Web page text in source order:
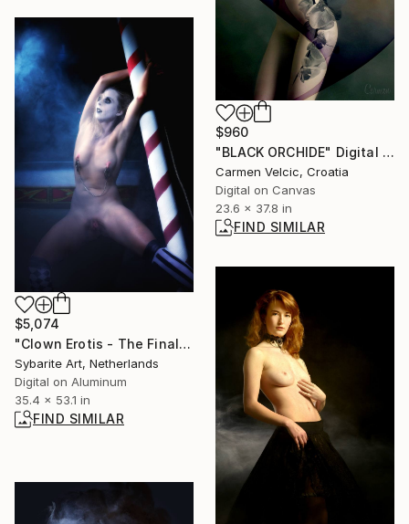
$960
"BLACK ORCHIDE" Digital Art
Carmen Velcic, Croatia
Digital on Canvas
23.6 x 37.8 in
FIND SIMILAR
$5,074
"Clown Erotis - The Final Act 06 - Limited Edition 1 of 1" Photograph
Sybarite Art, Netherlands
Digital on Aluminum
35.4 x 53.1 in
FIND SIMILAR